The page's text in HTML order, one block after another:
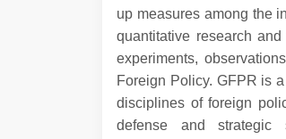
up measures among the
quantitative research
experiments,
Foreign Policy. GFPR is
disciplines of foreign
defense and